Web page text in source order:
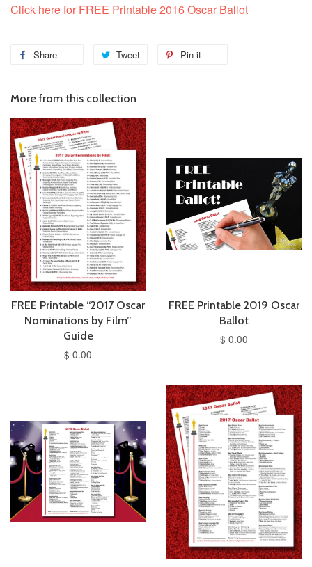
Click here for FREE Printable 2016 Oscar Ballot
Share Tweet Pin it
More from this collection
FREE Printable “2017 Oscar
Nominations by Film”
Guide
$ 0.00
FREE Printable 2019 Oscar
Ballot
$ 0.00